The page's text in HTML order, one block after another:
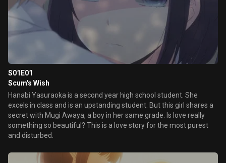
S01E01
Scum's Wish
Hanabi Yasuraoka is a second year high school student. She
excels in class and is an upstanding student. But this girl shares a
secret with Mugi Awaya, a boy in her same grade. Is love really
something so beautiful? This is a love story for the most purest
and disturbed.